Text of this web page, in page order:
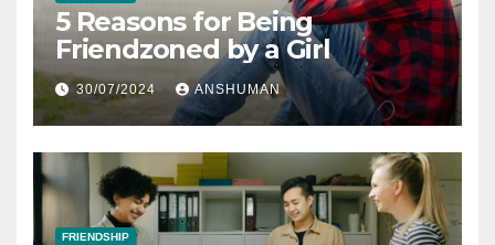
5 Reasons for Being
Friendzoned by a Girl
30/07/2024 ANSHUMAN
FRIENDSHIP